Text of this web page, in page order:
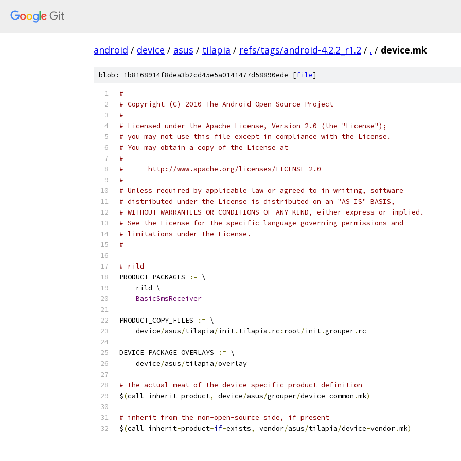
android / device / asus / tilapia / refs/tags/android-4.2.2_r1.2 / . / device.mk
blob: 1b8168914f8dea3b2cd45e5a0141477d58890ede [file]
#
# Copyright (C) 2010 The Android Open Source Project
#
# Licensed under the Apache License, Version 2.0 (the "License");
# you may not use this file except in compliance with the License.
# You may obtain a copy of the License at
#
#      http://www.apache.org/licenses/LICENSE-2.0
#
# Unless required by applicable law or agreed to in writing, software
# distributed under the License is distributed on an "AS IS" BASIS,
# WITHOUT WARRANTIES OR CONDITIONS OF ANY KIND, either express or implied.
# See the License for the specific language governing permissions and
# limitations under the License.
#
# rild
PRODUCT_PACKAGES
:= \
    rild \
BasicSmsReceiver
PRODUCT_COPY_FILES := \
    device
/asus/tilapia/init. tilapia . rc : root/init.grouper. rc
DEVICE_PACKAGE_OVERLAYS := \
    device
/asus/tilapia/overlay
# the actual meat of the device-specific product definition
$(call inherit-product, device/asus/grouper/device-common .mk)
# inherit from the non-open-source side, if present
$(call inherit-product-if-exists, vendor/asus/tilapia/device-vendor.mk)